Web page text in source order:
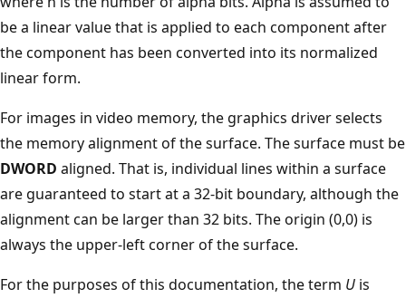
be a linear value that is applied to each component after
the component has been converted into its normalized
linear form.
For images in video memory, the graphics driver selects
the memory alignment of the surface. The surface must be
DWORD aligned. That is, individual lines within a surface
are guaranteed to start at a 32-bit boundary, although the
alignment can be larger than 32 bits. The origin (0,0) is
always the upper-left corner of the surface.
For the purposes of this documentation, the term U is